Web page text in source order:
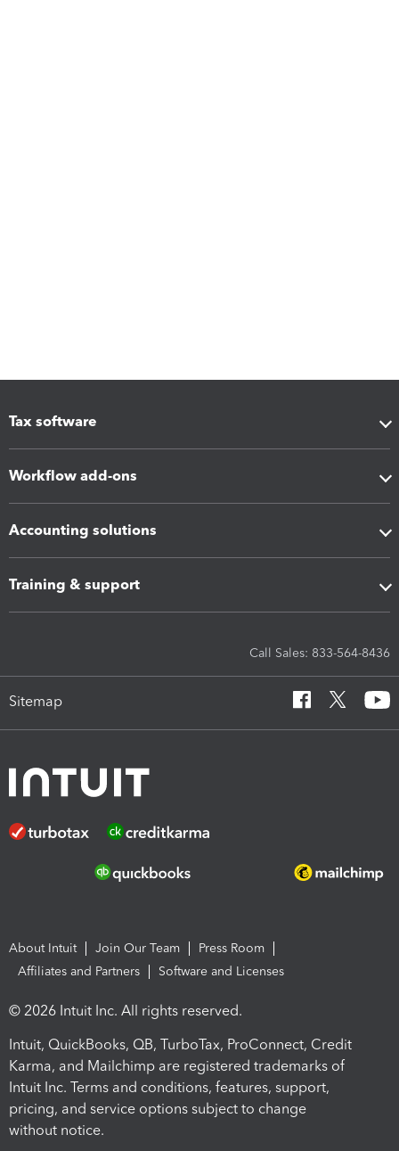
Tax software
Workflow add-ons
Accounting solutions
Training & support
Call Sales: 833-564-8436
Sitemap
About Intuit Join Our Team
Press Room
Affiliates and Partners
Software and Licenses
© 2026 Intuit Inc. All rights reserved.
Intuit, QuickBooks, QB, TurboTax, ProConnect, Credit
Karma, and Mailchimp are registered trademarks of
Intuit Inc. Terms and conditions, features, support,
pricing, and service options subject to change
without notice.